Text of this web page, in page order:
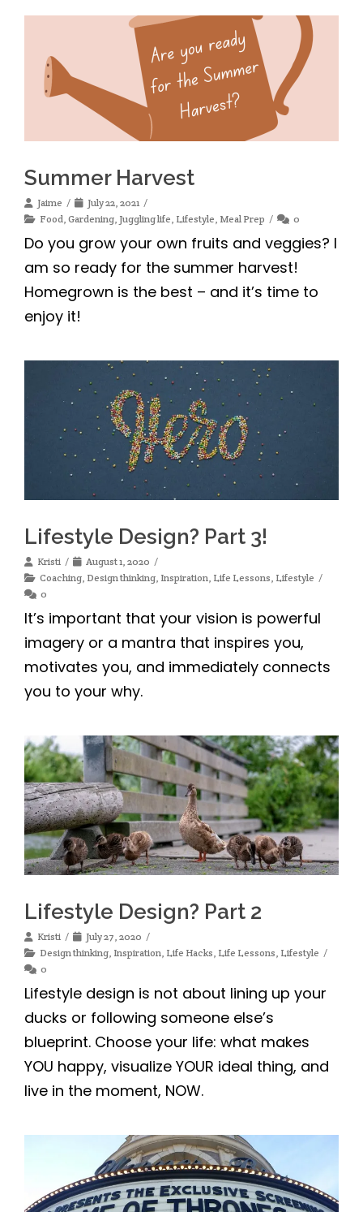
Summer Harvest
Jaime
July 22, 2021
Food, Gardening, Juggling life, Lifestyle, Meal Prep 0
Do you grow your own fruits and veggies? I
am so ready for the summer harvest!
Homegrown is the best – and it’s time to
enjoy it!
Lifestyle Design? Part 3!
Kristi
August 1, 2020
Coaching, Design thinking, Inspiration, Life Lessons, Lifestyle
0
It’s important that your vision is powerful
imagery or a mantra that inspires you,
motivates you, and immediately connects
you to your why.
Lifestyle Design? Part 2
Kristi
July 27, 2020
Design thinking Inspiration Life Hacks Life Lessons Lifestyle
0
Lifestyle design is not about lining up your
ducks or following someone else’s
blueprint. Choose your life: what makes
YOU happy, visualize YOUR ideal thing, and
live in the moment, NOW.